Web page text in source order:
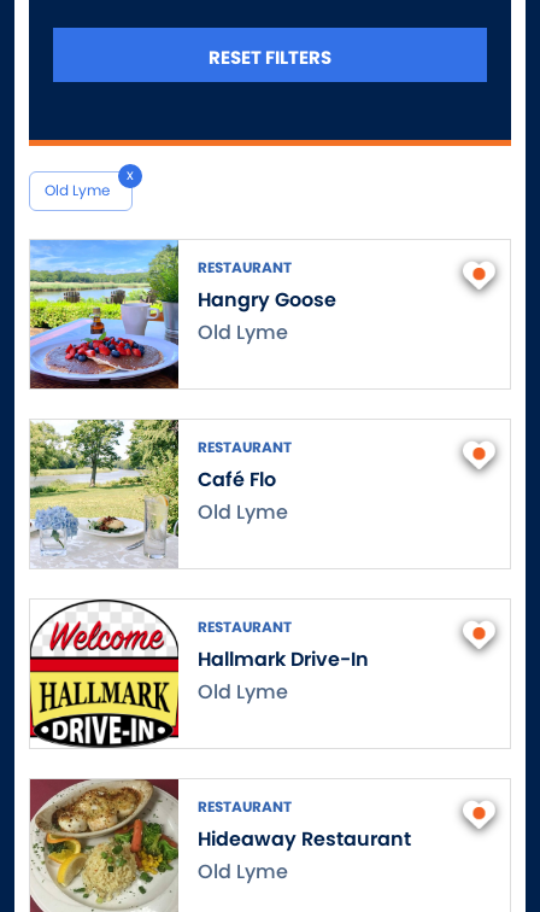
Old Lyme
x
RESTAURANT
Hangry Goose
Old Lyme
RESTAURANT
Café Flo
Old Lyme
RESTAURANT
Hallmark Drive-In
Old Lyme
RESTAURANT
Hideaway Restaurant
Old Lyme
Central Village
Cheshire
Chester
Colchester
Colebrook
Collinsville
Columbia
Cornwall
Cornwall Bridge
Cos Cob
Coventry
Cromwell
Danbury
Danielson
Darien
Dayville
Deep River
Derby
East Canaan
East Granby
East Haddam
East Hampton
RESET FILTERS